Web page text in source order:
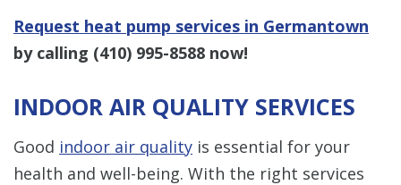
Request heat pump services in Germantown
by calling (410) 995-8588 now!
INDOOR AIR QUALITY SERVICES
Good indoor air quality is essential for your
health and well-being. With the right services